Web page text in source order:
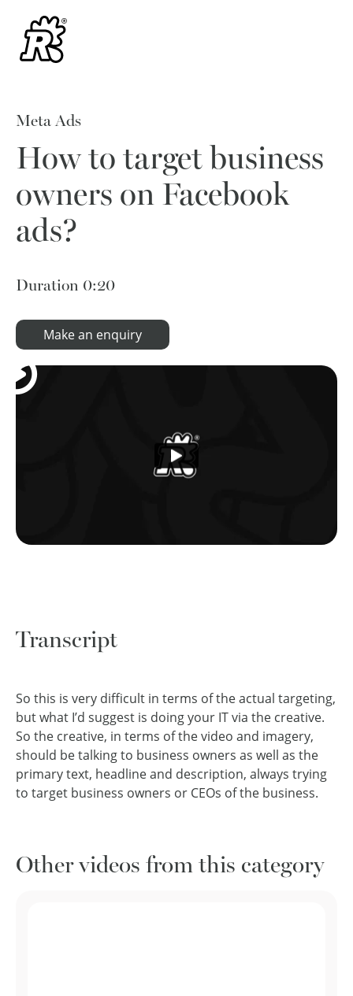
Meta Ads
How to target business
owners on Facebook
ads?
Duration 0:20
Make an enquiry
Transcript
So this is very difficult in terms of the actual targeting,
but what I’d suggest is doing your IT via the creative.
So the creative, in terms of the video and imagery,
should be talking to business owners as well as the
primary text, headline and description, always trying
to target business owners or CEOs of the business.
Other videos from this category